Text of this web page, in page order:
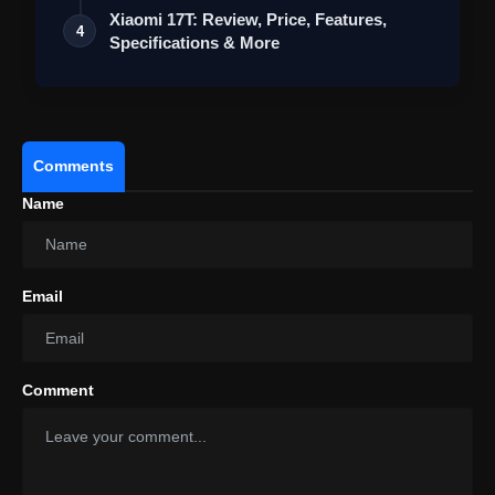
View this post on Instagram
4
Xiaomi 17T: Review, Price, Features,
Specifications & More
Comments
Name
Email
Comment